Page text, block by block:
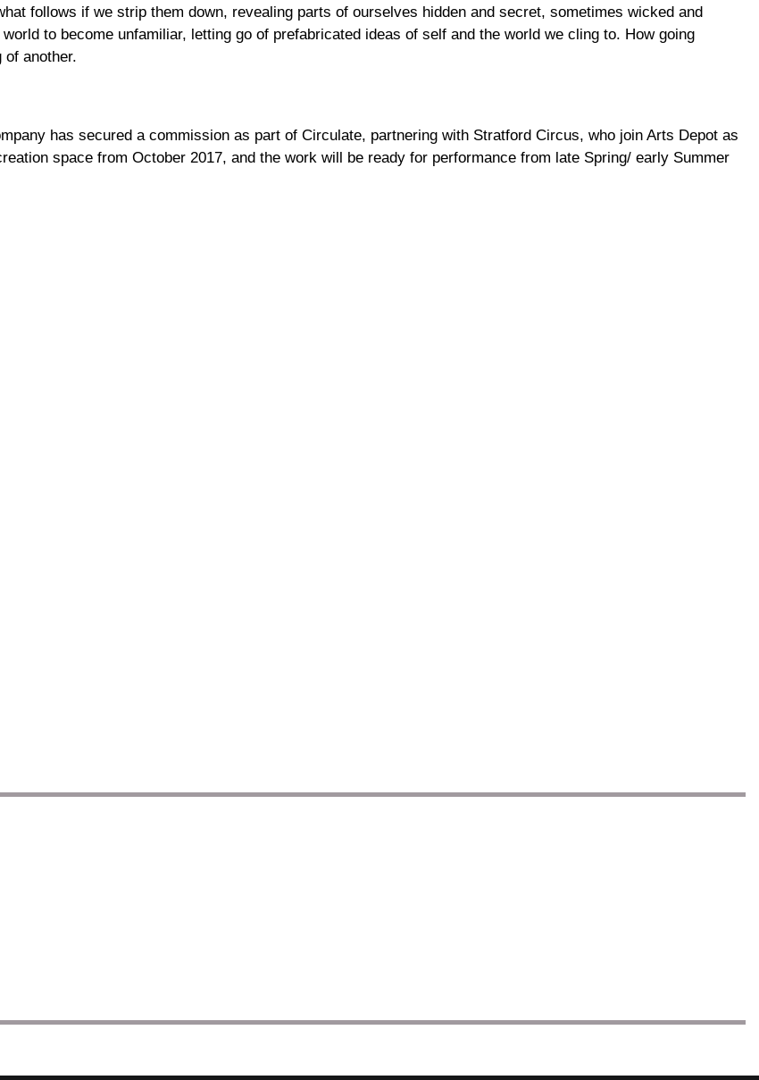
follows if we strip them down, revealing parts of ourselves hidden and secret, sometimes wicked and
to become unfamiliar, letting go of prefabricated ideas of self and the world we cling to. How going
of another.
has secured a commission as part of Circulate, partnering with Stratford Circus, who join Arts Depot as
space from October 2017, and the work will be ready for performance from late Spring/ early Summer